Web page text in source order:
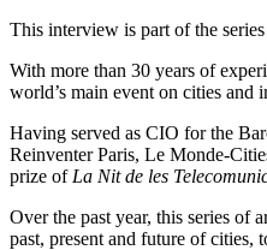
This interview is part of the series
With more than 30 years of
world’s main event on cities
Having served as CIO for the
Reinventer Paris, Le Monde-
prize of La Nit de les
Over the past year, this series of
past, present and future of